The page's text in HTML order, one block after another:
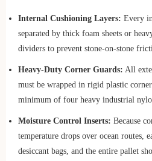
Internal Cushioning Layers: Every
separated by thick foam sheets or
dividers to prevent stone-on-stone
Heavy-Duty Corner Guards: All
must be wrapped in rigid plastic
minimum of four heavy industrial
Moisture Control Inserts: Because
temperature drops over ocean routes,
desiccant bags, and the entire pallet